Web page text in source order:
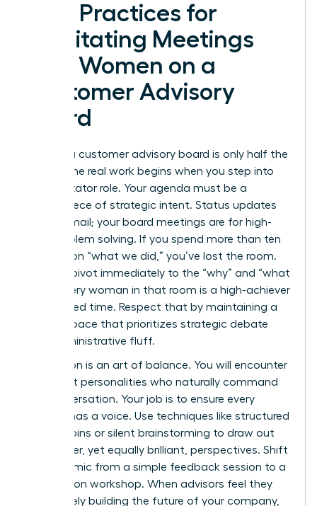
Best Practices for
Facilitating Meetings
with Women on a
Customer Advisory
Board
Building a customer advisory board is only half the
battle. The real work begins when you step into
the facilitator role. Your agenda must be a
masterpiece of strategic intent. Status updates
are for email; your board meetings are for high-
level problem solving. If you spend more than ten
minutes on “what we did,” you’ve lost the room.
Instead, pivot immediately to the “why” and “what
next.” Every woman in that room is a high-achiever
with limited time. Respect that by maintaining a
rigorous pace that prioritizes strategic debate
over administrative fluff.
Facilitation is an art of balance. You will encounter
dominant personalities who naturally command
the conversation. Your job is to ensure every
woman has a voice. Use techniques like structured
round-robins or silent brainstorming to draw out
the quieter, yet equally brilliant, perspectives. Shift
the dynamic from a simple feedback session to a
co-creation workshop. When advisors feel they
are actively building the future of your company,